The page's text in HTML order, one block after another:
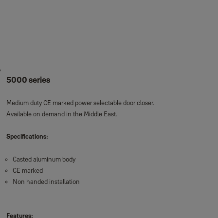
5000 series
Medium duty CE marked power selectable door closer.
Available on demand in the Middle East.
Specifications:
Casted aluminum body
CE marked
Non handed installation
Features: